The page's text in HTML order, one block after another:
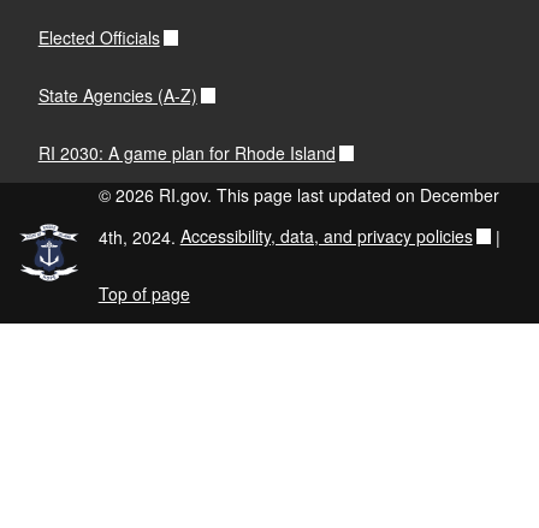
Elected Officials
State Agencies (A-Z)
RI 2030: A game plan for Rhode Island
© 2026 RI.gov. This page last updated on December
4th, 2024. Accessibility, data, and privacy policies |
Top of page